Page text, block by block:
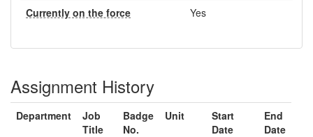
Currently on the force
Yes
Assignment History
Department
Job
Title
Badge
No.
Unit
Start
Date
End
Date